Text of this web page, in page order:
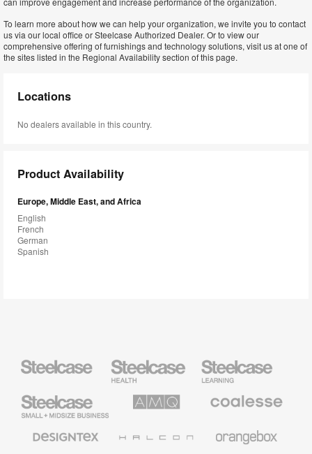
To learn more about how we can help your organization, we invite you to contact
us via our local office or Steelcase Authorized Dealer. Or to view our
comprehensive offering of furnishings and technology solutions, visit us at one of
the sites listed in the Regional Availability section of this page.
Locations
No dealers available in this country.
Product Availability
Europe, Middle East, and Africa
English
French
German
Spanish
Health
Furniture
Education
Furniture
Small
Business
Solutions
Premium
Textiles